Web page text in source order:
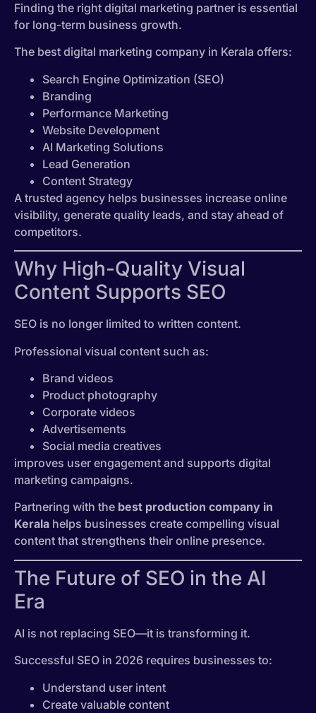
Finding the right digital marketing partner is essential
for long-term business growth.
The best digital marketing company in Kerala offers:
Search Engine Optimization (SEO)
Branding
Performance Marketing
Website Development
AI Marketing Solutions
Lead Generation
Content Strategy
A trusted agency helps businesses increase online
visibility, generate quality leads, and stay ahead of
competitors.
Why High-Quality Visual
Content Supports SEO
SEO is no longer limited to written content.
Professional visual content such as:
Brand videos
Product photography
Corporate videos
Advertisements
Social media creatives
improves user engagement and supports digital
marketing campaigns.
Partnering with the best production company in
Kerala helps businesses create compelling visual
content that strengthens their online presence.
The Future of SEO in the AI
Era
AI is not replacing SEO—it is transforming it.
Successful SEO in 2026 requires businesses to:
Understand user intent
Create valuable content